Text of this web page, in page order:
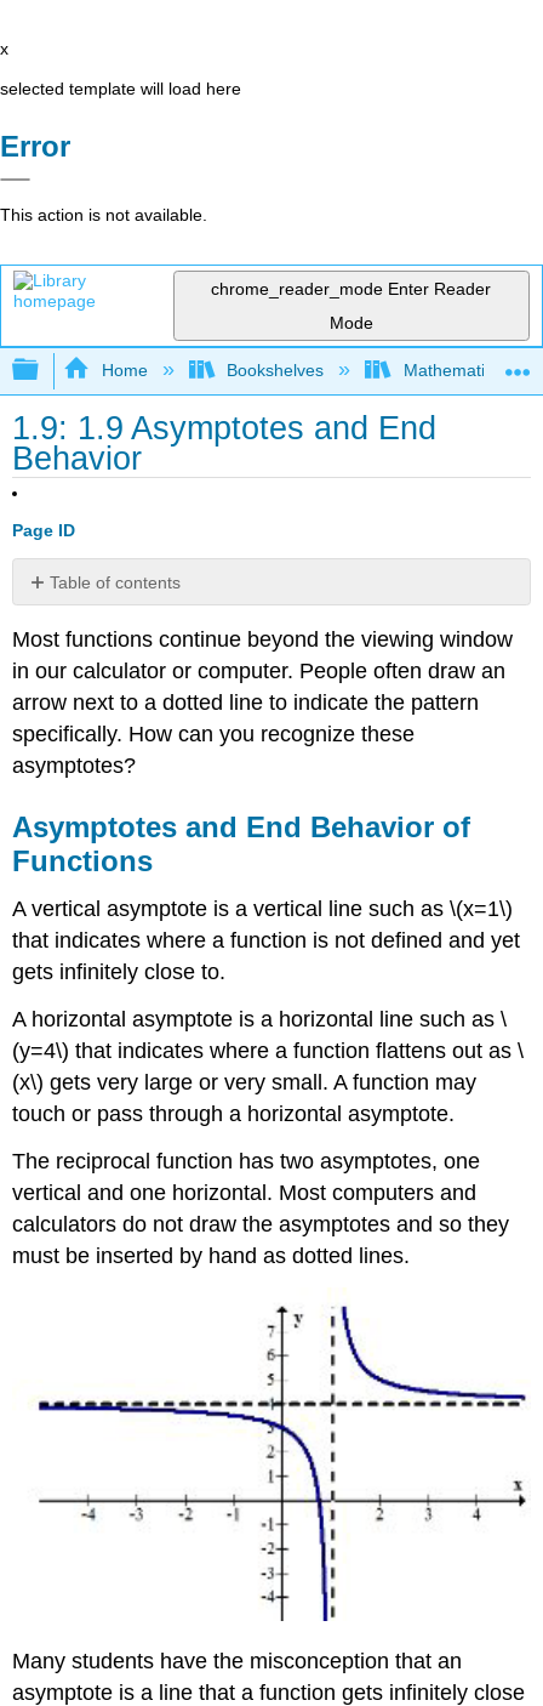
x
selected template will load here
Error
This action is not available.
chrome_reader_mode Enter Reader
Mode
Expand/collapse global hierarchy
Home Bookshelves Mathematics
1.9: 1.9 Asymptotes and End
Behavior
Page ID
Table of contents
and
End
of
Functions
Examples
1
Example
2
Example
3
Example
4
Example
Most functions continue beyond the viewing window
in our calculator or computer. People often draw an
arrow next to a dotted line to indicate the pattern
specifically. How can you recognize these
asymptotes?
Asymptotes and End Behavior of
Functions
A vertical asymptote is a vertical line such as \(x=1\)
that indicates where a function is not defined and yet
gets infinitely close to.
A horizontal asymptote is a horizontal line such as \
(y=4\) that indicates where a function flattens out as \
(x\) gets very large or very small. A function may
touch or pass through a horizontal asymptote.
The reciprocal function has two asymptotes, one
vertical and one horizontal. Most computers and
calculators do not draw the asymptotes and so they
must be inserted by hand as dotted lines.
Many students have the misconception that an
asymptote is a line that a function gets infinitely close